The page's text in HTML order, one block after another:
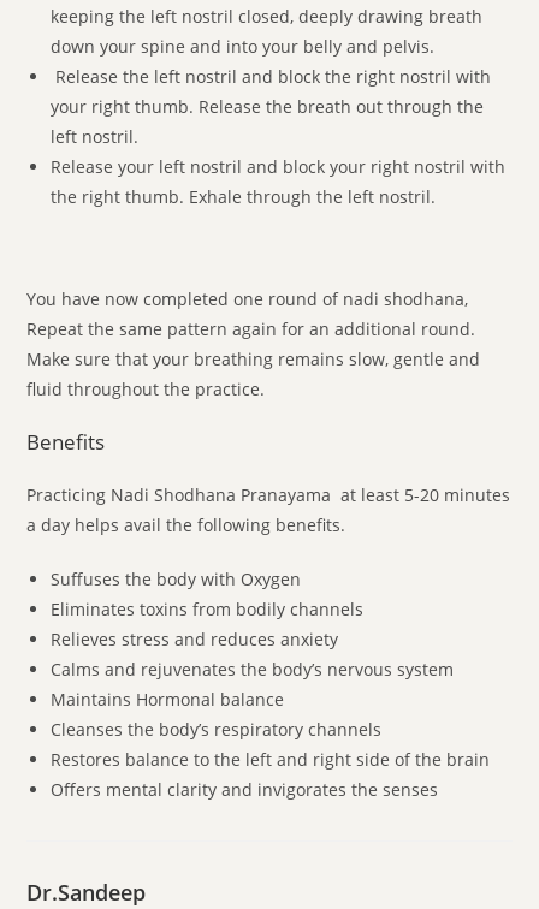
keeping the left nostril closed, deeply drawing breath
down your spine and into your belly and pelvis.
Release the left nostril and block the right nostril with
your right thumb. Release the breath out through the
left nostril.
Release your left nostril and block your right nostril with
the right thumb. Exhale through the left nostril.
You have now completed one round of nadi shodhana,
Repeat the same pattern again for an additional round.
Make sure that your breathing remains slow, gentle and
fluid throughout the practice.
Benefits
Practicing Nadi Shodhana Pranayama at least 5-20 minutes
a day helps avail the following benefits.
Suffuses the body with Oxygen
Eliminates toxins from bodily channels
Relieves stress and reduces anxiety
Calms and rejuvenates the body’s nervous system
Maintains Hormonal balance
Cleanses the body’s respiratory channels
Restores balance to the left and right side of the brain
Offers mental clarity and invigorates the senses
Dr.Sandeep